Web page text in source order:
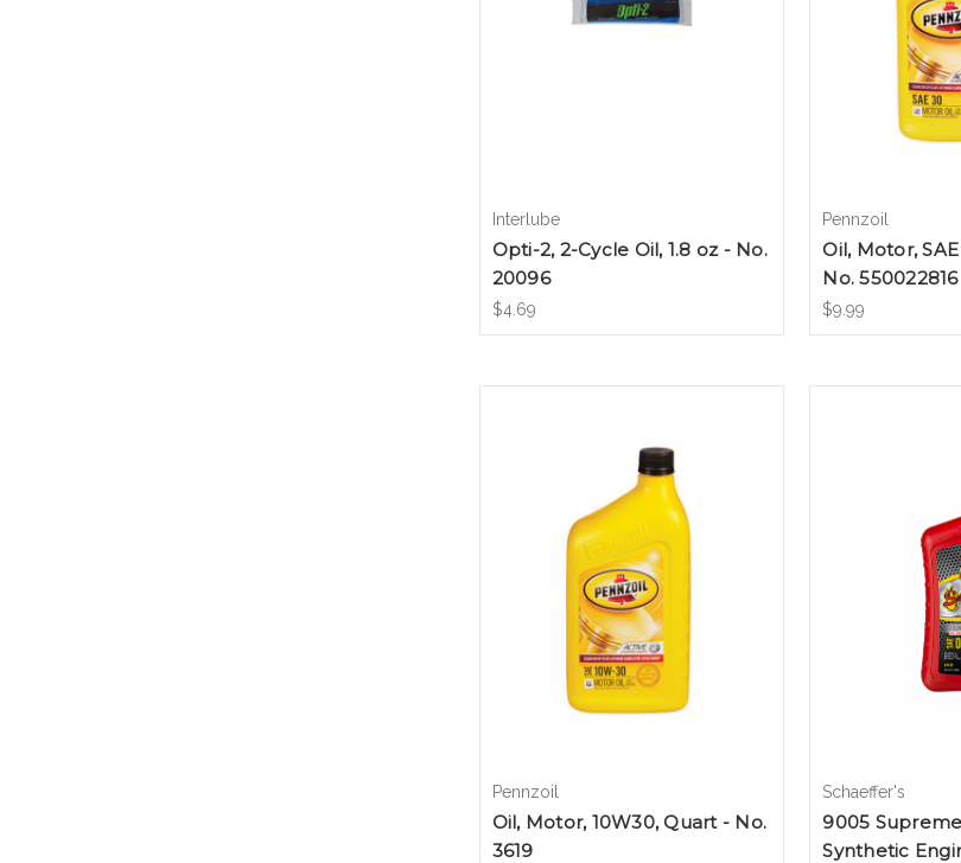
Interlube
Opti-2, 2-Cycle Oil, 1.8 oz - No.
20096
$4.69
Pennzoil
Oil, Motor,
No. 550022816
$9.99
Pennzoil
Oil, Motor, 10W30, Quart - No.
3619
Schaeffer's
9005
Synthetic